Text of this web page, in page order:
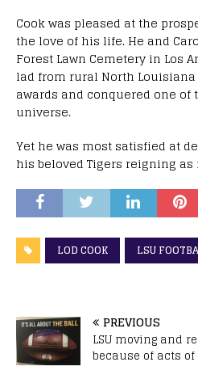
Cook was pleased at the
the love of his life. He and
Forest Lawn Cemetery in Los
lad from rural North
awards and conquered one
universe.
Yet he was most satisfied at
his beloved Tigers reigning
LOD COOK LSU
PREVIOUS
LSU moving and
because of acts